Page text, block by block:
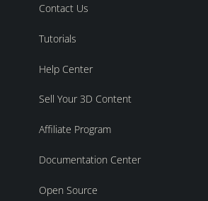
Contact Us
Tutorials
Help Center
Sell Your 3D Content
Affiliate Program
Documentation Center
Open Source